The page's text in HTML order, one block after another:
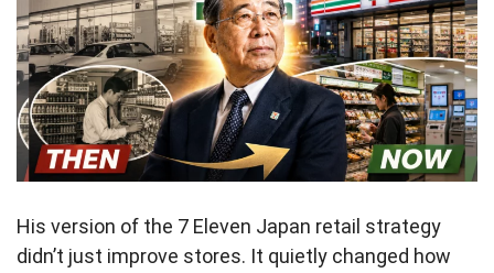
His version of the 7 Eleven Japan retail strategy
didn’t just improve stores. It quietly changed how